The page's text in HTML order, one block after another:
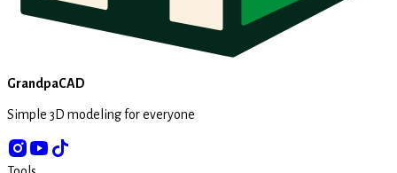
GrandpaCAD
Simple 3D modeling for everyone